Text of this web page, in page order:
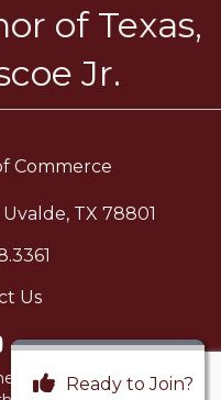
of Texas,
Jr.
Commerce
TX 78801
Us
iconicon
All Rights Reserved |
Ready to Join?